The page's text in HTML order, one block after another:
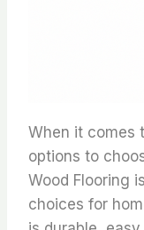
When it comes
options to
Wood Flooring
choices for